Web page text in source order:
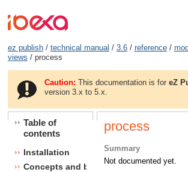
ez publish/ technical manual / 3.6/ reference/
views / process
Caution: This documentation is foreZ
version 3.x to 5.x.
Table of
contents
Installation
Concepts and basics
process
Summary
Not documented yet.